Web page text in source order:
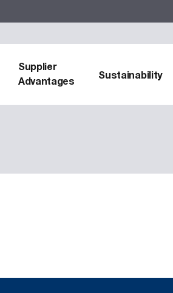
Supplier
Advantages
Sustainability